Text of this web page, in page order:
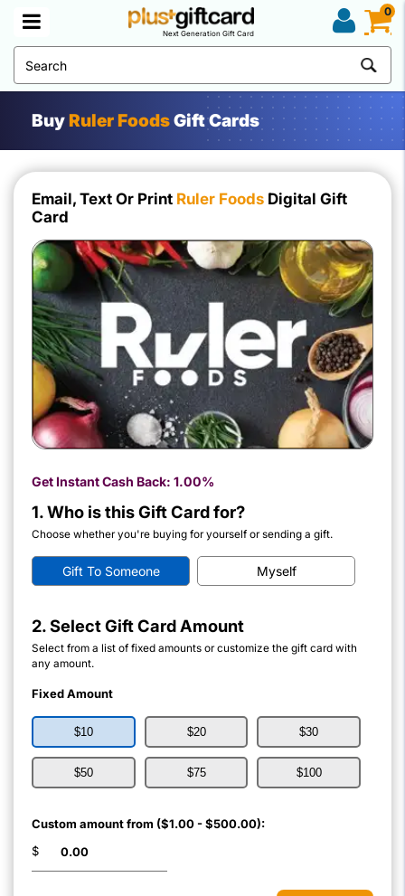
Next Generation Gift Card
0
BuyRuler FoodsGift Cards
Email, Text Or Print Ruler Foods Digital Gift
Card
Get Instant Cash Back: 1.00%
1. Who is this Gift Card for?
Choose whether you're buying for yourself or sending a gift.
Gift To Someone Myself
2. Select Gift Card Amount
Select from a list of fixed amounts or customize the gift card with
any amount.
Fixed Amount
$10 $20 $30
$50 $75 $100
Custom amount from ($1.00 - $500.00):
$